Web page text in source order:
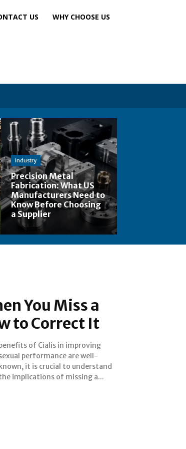
US WHY CHOOSE US
Industry
Precision Metal
Fabrication: What US
Manufacturers Need to
Know Before Choosing
a Supplier
You Miss a
to Correct It
implications of missing a...